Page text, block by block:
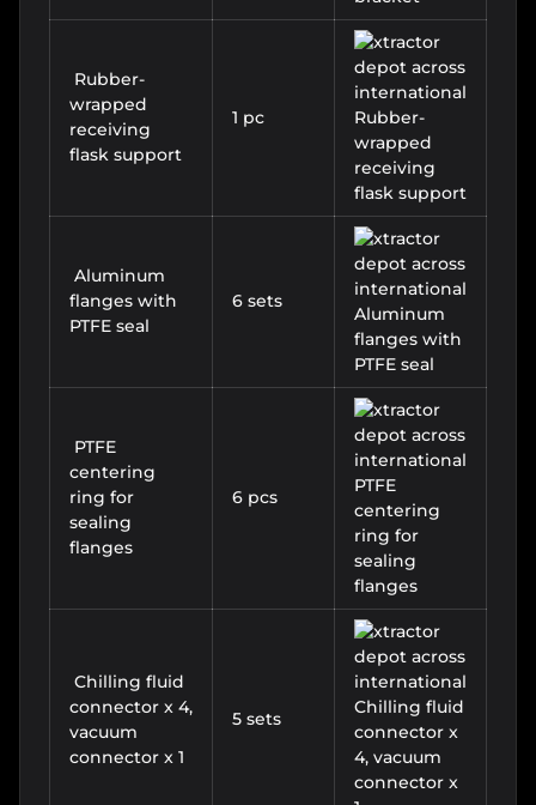
Rubber-
wrapped
receiving
flask support
1 pc
Aluminum
flanges with
PTFE seal
6 sets
PTFE
centering
ring for
sealing
flanges
6 pcs
Chilling fluid
connector x 4,
vacuum
connector x 1
5 sets